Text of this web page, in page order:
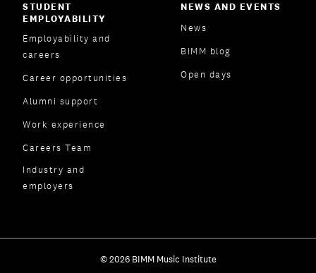
STUDENT
EMPLOYABILITY
Employability and
careers
Career opportunities
Alumni support
Work experience
Careers Team
Industry and
employers
NEWS AND EVENTS
News
BIMM blog
Open days
© 2026 BIMM Music Institute